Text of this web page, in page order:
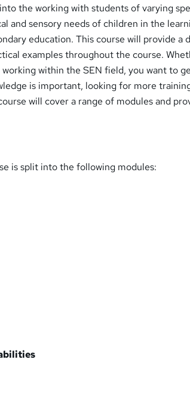
the working with students of varying
and sensory needs of children in the
education. This course will provide a
examples throughout the course.
within the SEN field, you want to
is important, looking for more
will cover a range of modules and
is split into the following modules: